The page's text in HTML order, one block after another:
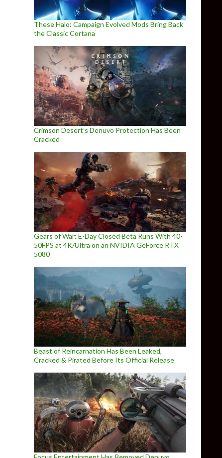
These Halo: Campaign Evolved Mods Bring Back
the Classic Cortana
Crimson Desert’s Denuvo Protection Has Been
Cracked
Gears of War: E-Day Closed Beta Runs With 40-
50FPS at 4K/Ultra on an NVIDIA GeForce RTX
5080
Beast of Reincarnation Has Been Leaked,
Cracked & Pirated Before Its Official Release